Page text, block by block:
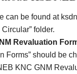
can be found at
folder.
Revaluation
Forms” should be
KNC GNM